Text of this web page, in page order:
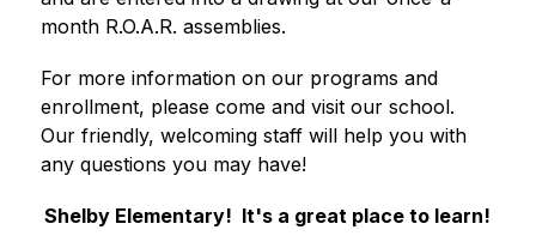
month R.O.A.R. assemblies.
For more information on our programs and
enrollment, please come and visit our school.
Our friendly, welcoming staff will help you with
any questions you may have!
Shelby Elementary!  It's a great place to learn!